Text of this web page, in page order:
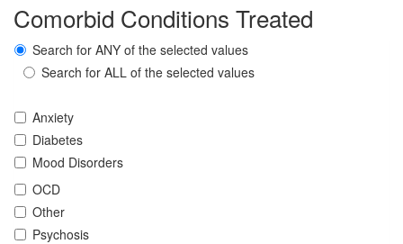
Comorbid Conditions Treated
Search for ANY of the selected values
Search for ALL of the selected values
Anxiety
Diabetes
Mood Disorders
OCD
Other
Psychosis